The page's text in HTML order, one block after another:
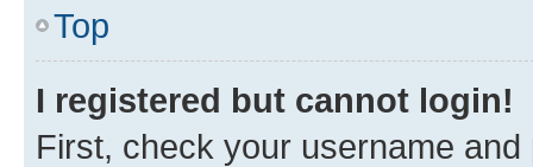
Top
I registered but cannot login!
First, check your username